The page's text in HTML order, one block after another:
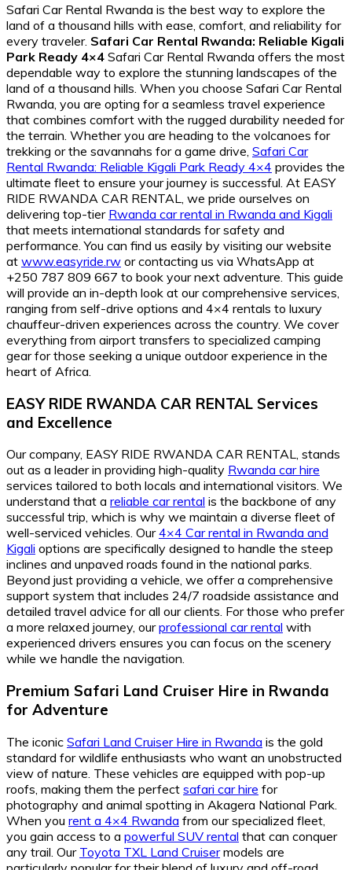
Safari Car Rental Rwanda is the best way to explore the
land of a thousand hills with ease, comfort, and reliability for
every traveler. Safari Car Rental Rwanda: Reliable Kigali
Park Ready 4×4 Safari Car Rental Rwanda offers the most
dependable way to explore the stunning landscapes of the
land of a thousand hills. When you choose Safari Car Rental
Rwanda, you are opting for a seamless travel experience
that combines comfort with the rugged durability needed for
the terrain. Whether you are heading to the volcanoes for
trekking or the savannahs for a game drive, Safari Car
Rental Rwanda: Reliable Kigali Park Ready 4×4 provides the
ultimate fleet to ensure your journey is successful. At EASY
RIDE RWANDA CAR RENTAL, we pride ourselves on
delivering top-tier Rwanda car rental in Rwanda and Kigali
that meets international standards for safety and
performance. You can find us easily by visiting our website
at www.easyride.rw or contacting us via WhatsApp at
+250 787 809 667 to book your next adventure. This guide
will provide an in-depth look at our comprehensive services,
ranging from self-drive options and 4×4 rentals to luxury
chauffeur-driven experiences across the country. We cover
everything from airport transfers to specialized camping
gear for those seeking a unique outdoor experience in the
heart of Africa.
EASY RIDE RWANDA CAR RENTAL Services
and Excellence
Our company, EASY RIDE RWANDA CAR RENTAL, stands
out as a leader in providing high-quality Rwanda car hire
services tailored to both locals and international visitors. We
understand that a reliable car rental is the backbone of any
successful trip, which is why we maintain a diverse fleet of
well-serviced vehicles. Our4×4 Car rental in Rwanda and
Kigali options are specifically designed to handle the steep
inclines and unpaved roads found in the national parks.
Beyond just providing a vehicle, we offer a comprehensive
support system that includes 24/7 roadside assistance and
detailed travel advice for all our clients. For those who prefer
a more relaxed journey, ourprofessional car rental with
experienced drivers ensures you can focus on the scenery
while we handle the navigation.
Premium Safari Land Cruiser Hire in Rwanda
for Adventure
The iconic Safari Land Cruiser Hire in Rwanda is the gold
standard for wildlife enthusiasts who want an unobstructed
view of nature. These vehicles are equipped with pop-up
roofs, making them the perfect safari car hire for
photography and animal spotting in Akagera National Park.
When you rent a 4×4 Rwanda from our specialized fleet,
you gain access to a powerful SUV rental that can conquer
any trail. Our Toyota TXL Land Cruisermodels are